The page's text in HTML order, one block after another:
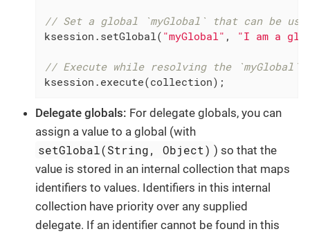
// Set a global `myGlobal` that can be
ksession.setGlobal( "myGlobal" , "I am a
// Execute while resolving the
ksession.execute(collection);
Delegate globals: For delegate globals, you can
assign a value to a global (with
setGlobal(String, Object) ) so that the
value is stored in an internal collection that maps
identifiers to values. Identifiers in this internal
collection have priority over any supplied
delegate. If an identifier cannot be found in this